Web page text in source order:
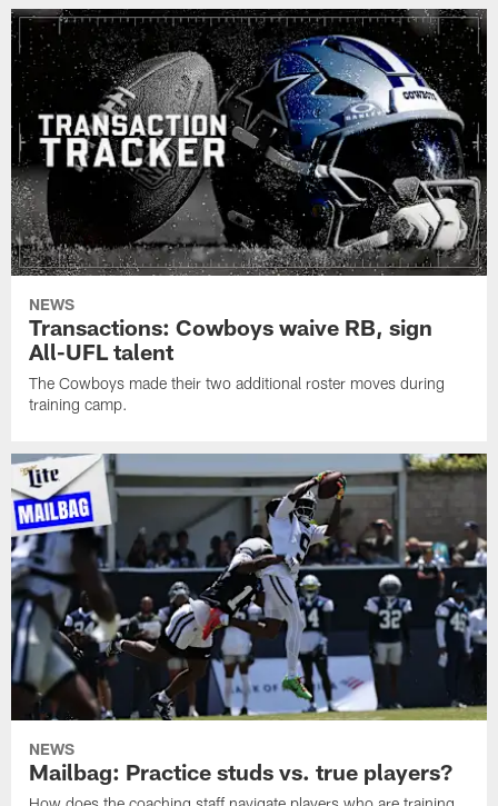
NEWS
Transactions: Cowboys waive RB, sign
All-UFL talent
The Cowboys made their two additional roster moves during
training camp.
NEWS
Mailbag: Practice studs vs. true players?